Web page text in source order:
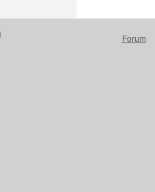
Forum